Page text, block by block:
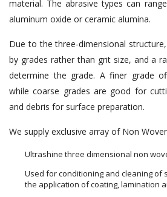
material. The abrasive types can
aluminum oxide or ceramic alumina.
Due to the three-dimensional
by grades rather than grit size, and a
determine the grade. A finer grade
while coarse grades are good for
and debris for surface preparation.
We supply exclusive array of Non
Ultrashine three dimensional non
Used for conditioning and cleaning
the application of coating, lamination